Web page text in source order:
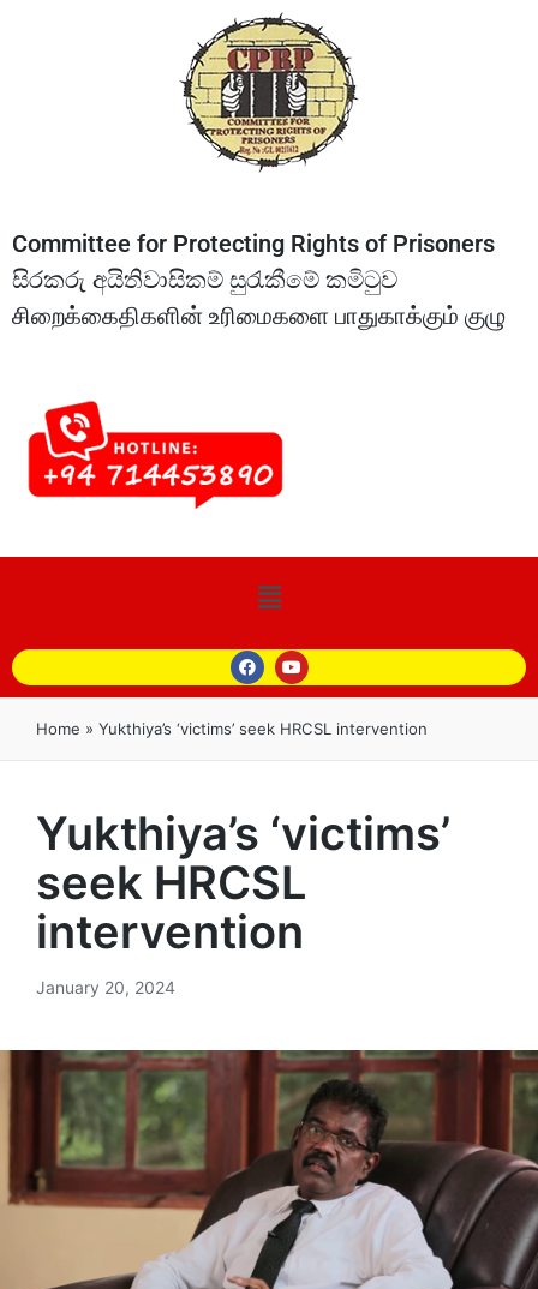
Committee for Protecting Rights of Prisoners
සිරකරු අයිතිවාසිකම් සුරැකීමේ කමිටුව
சிறைக்கைதிகளின் உரிமைகளை பாதுகாக்கும் குழு
Home » Yukthiya’s ‘victims’ seek HRCSL intervention
Yukthiya’s ‘victims’
seek HRCSL
intervention
January 20, 2024